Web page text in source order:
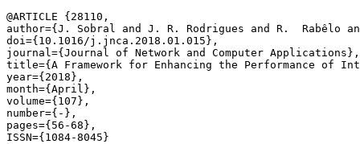
@ARTICLE {28110,
author={J. Sobral and J. R. Rodrigues and R.  Rabêlo
doi={10.1016/j.jnca.2018.01.015},
journal={Journal of Network and Computer Applications},
title={A Framework for Enhancing the Performance of
year={2018},
month={April},
volume={107},
number={-},
pages={56-68},
ISSN={1084-8045}